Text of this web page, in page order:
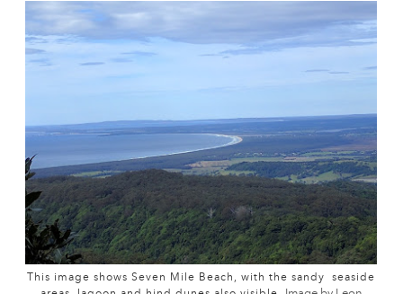
This image shows Seven Mile Beach, with the sandy seaside